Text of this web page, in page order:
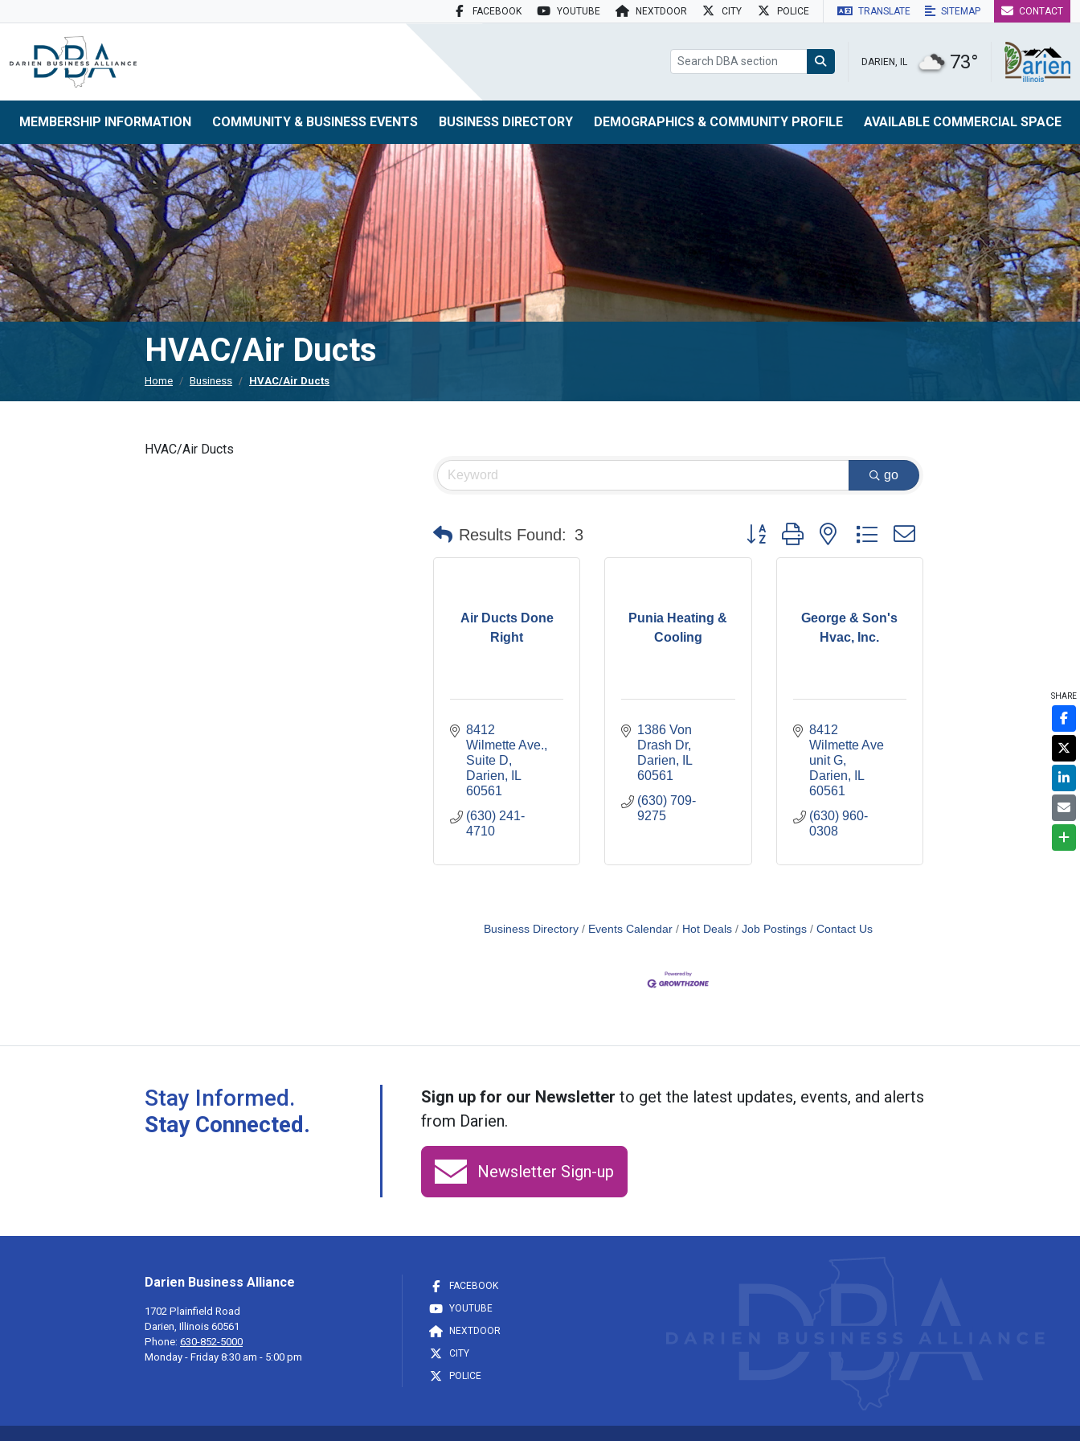
FACEBOOK YOUTUBE NEXTDOOR CITY POLICE TRANSLATE SITEMAP CONTACT
DARIEN, IL 73°
MEMBERSHIP INFORMATION COMMUNITY & BUSINESS EVENTS BUSINESS DIRECTORY DEMOGRAPHICS & COMMUNITY PROFILE AVAILABLE COMMERCIAL SPACE
HVAC/Air Ducts
Home Business HVAC/Air Ducts
go
Results Found: 3 Button group with nested dropdown
Air Ducts Done
Right
8412
Wilmette Ave.,
Suite D
Darien
IL
60561
(630) 241-
4710
Punia Heating &
Cooling
1386 Von
Drash Dr
Darien
IL
60561
(630) 709-
9275
George & Son's
Hvac, Inc.
8412
Wilmette Ave
unit G
Darien
IL
60561
(630) 960-
0308
Business Directory Events Calendar Hot Deals Job Postings Contact Us
HVAC/Air Ducts
Stay Informed.
Stay Connected.
Sign up for our Newsletter to get the latest updates, events, and alerts
from Darien.
Newsletter Sign-up
Darien Business Alliance
1702 Plainfield Road
Darien, Illinois 60561
Phone: 630-852-5000
Monday - Friday 8:30 am - 5:00 pm
FACEBOOK
YOUTUBE
NEXTDOOR
CITY
POLICE
SHARE